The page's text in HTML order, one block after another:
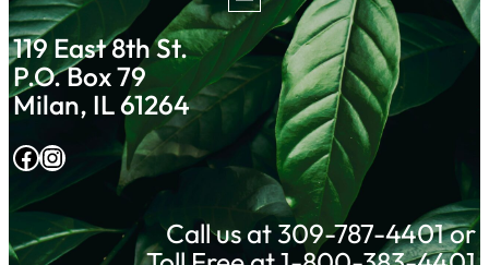
119 East 8th St.
P.O. Box 79
Milan, IL 61264
Facebook Instagram
Call us at 309-787-4401 or